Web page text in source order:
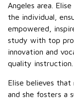
Angeles area.
the individual,
empowered,
study with top
innovation and
quality instruction.
Elise believes that
and she fosters a